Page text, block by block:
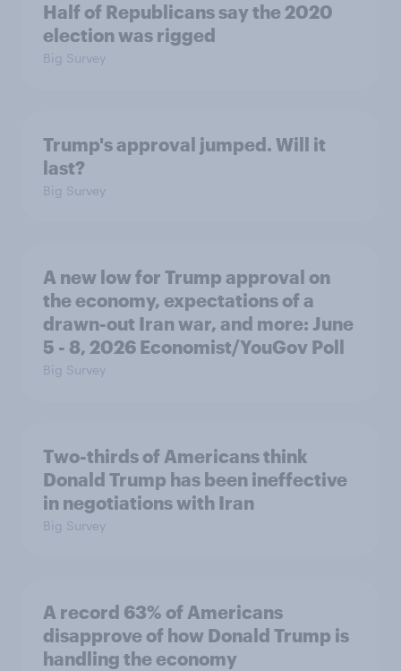
Half of Republicans say the 2020
election was rigged
Big Survey
Trump's approval jumped. Will it
last?
Big Survey
A new low for Trump approval on
the economy, expectations of a
drawn-out Iran war, and more: June
5 - 8, 2026 Economist/YouGov Poll
Big Survey
Two-thirds of Americans think
Donald Trump has been ineffective
in negotiations with Iran
Big Survey
A record 63% of Americans
disapprove of how Donald Trump is
handling the economy